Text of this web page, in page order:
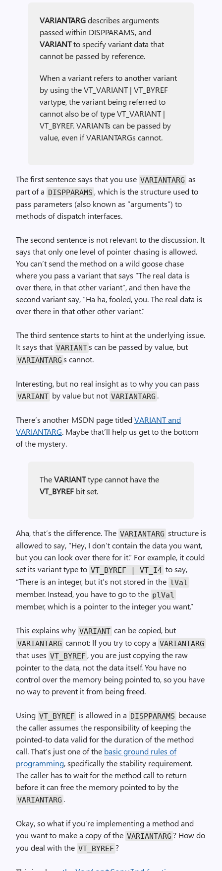
VARIANTARGdescribes arguments
passed within DISPPARAMS, and
VARIANTto specify variant data that
cannot be passed by reference.
When a variant refers to another variant
by using the VT_VARIANT | VT_BYREF
vartype, the variant being referred to
cannot also be of type VT_VARIANT |
VT_BYREF. VARIANTs can be passed by
value, even if VARIANTARGs cannot.
The first sentence says that you use VARIANTARG as
part of a DISPPARAMS , which is the structure used to
pass parameters (also known as “arguments”) to
methods of dispatch interfaces.
The second sentence is not relevant to the discussion. It
says that only one level of pointer chasing is allowed.
You can’t send the method on a wild goose chase
where you pass a variant that says “The real data is
over there, in that other variant”, and then have the
second variant say, “Ha ha, fooled, you. The real data is
over there in that other other variant.”
The third sentence starts to hint at the underlying issue.
It says that VARIANTs can be passed by value, but
VARIANTARG s cannot.
Interesting, but no real insight as to why you can pass
VARIANT by value but not VARIANTARG .
There’s another MSDN page titledVARIANT and
VARIANTARG. Maybe that’ll help us get to the bottom
of the mystery.
TheVARIANTtype cannot have the
VT_BYREF bit set.
Aha, that’s the difference. The VARIANTARG structure is
allowed to say, “Hey, I don’t contain the data you want,
but you can look over there for it.” For example, it could
set its variant type to VT_BYREF | VT_I4 to say,
“There is an integer, but it’s not stored in the lVal
member. Instead, you have to go to the plVal
member, which is a pointer to the integer you want.”
This explains why VARIANT can be copied, but
VARIANTARG cannot: If you try to copy a VARIANTARG
that uses VT_BYREF , you are just copying the raw
pointer to the data, not the data itself. You have no
control over the memory being pointed to, so you have
no way to prevent it from being freed.
Using VT_BYREF is allowed in a DISPPARAMS because
the caller assumes the responsibility of keeping the
pointed-to data valid for the duration of the method
call. That’s just one of the basic ground rules of
programming, specifically the stability requirement.
The caller has to wait for the method call to return
before it can free the memory pointed to by the
VARIANTARG .
Okay, so what if you’re implementing a method and
you want to make a copy of the VARIANTARG ? How do
you deal with the VT_BYREF ?